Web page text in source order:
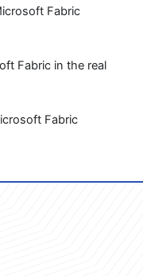
Fabric
Fabric in the real
Fabric